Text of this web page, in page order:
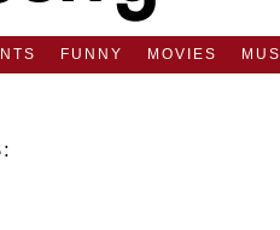
FUNNY MOVIES